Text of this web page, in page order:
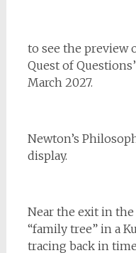
to see the preview
Quest of
March 2027.
Newton’s
display.
Near the exit in the
“family tree” in a
tracing back in